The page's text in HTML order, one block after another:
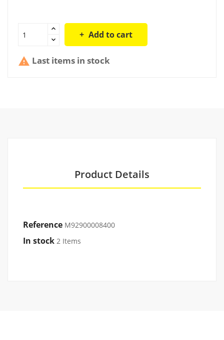
Add to cart
 Last items in stock
Product Details
Reference M92900008400
In stock 2 Items